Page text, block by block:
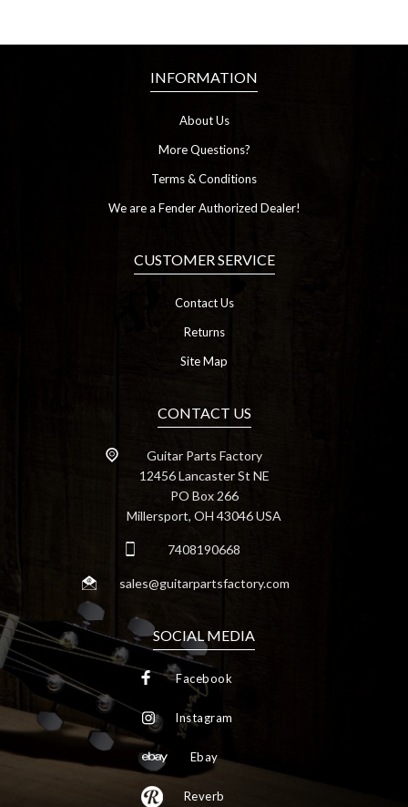
INFORMATION
About Us
More Questions?
Terms & Conditions
We are a Fender Authorized Dealer!
CUSTOMER SERVICE
Contact Us
Returns
Site Map
CONTACT US
Guitar Parts Factory
12456 Lancaster St NE
PO Box 266
Millersport, OH 43046 USA
7408190668
sales@guitarpartsfactory.com
SOCIAL MEDIA
Facebook
Instagram
Ebay
Reverb